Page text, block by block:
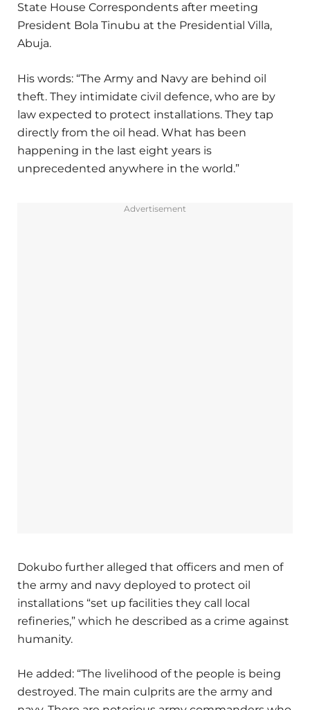
State House Correspondents after meeting
President Bola Tinubu at the Presidential Villa,
Abuja.
His words: “The Army and Navy are behind oil
theft. They intimidate civil defence, who are by
law expected to protect installations. They tap
directly from the oil head. What has been
happening in the last eight years is
unprecedented anywhere in the world.”
Advertisement
Dokubo further alleged that officers and men of
the army and navy deployed to protect oil
installations “set up facilities they call local
refineries,” which he described as a crime against
humanity.
He added: “The livelihood of the people is being
destroyed. The main culprits are the army and